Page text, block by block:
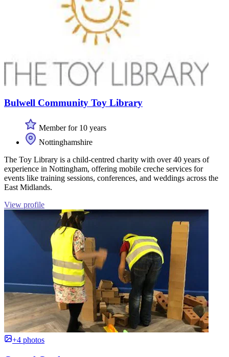
Bulwell Community Toy Library
Member for 10 years
Nottinghamshire
The Toy Library is a child-centred charity with over 40 years of
experience in Nottingham, offering mobile creche services for
events like training sessions, conferences, and weddings across the
East Midlands.
View profile
+4 photos